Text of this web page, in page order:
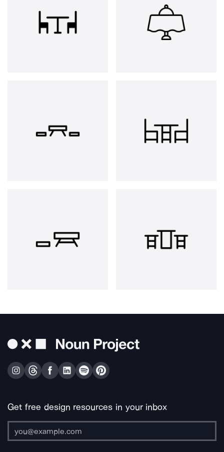
Get free design resources in your inbox